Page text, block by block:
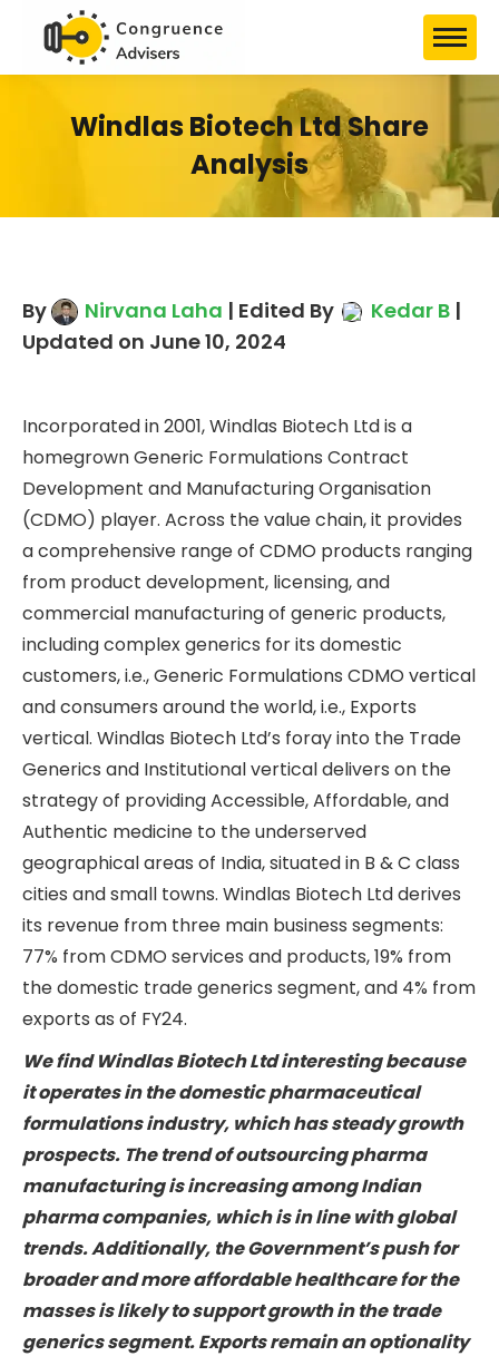
Windlas Biotech Ltd Share
Analysis
By Nirvana Laha | Edited By Kedar B |
Updated on June 10, 2024
Incorporated in 2001, Windlas Biotech Ltd is a
homegrown Generic Formulations Contract
Development and Manufacturing Organisation
(CDMO) player. Across the value chain, it provides
a comprehensive range of CDMO products ranging
from product development, licensing, and
commercial manufacturing of generic products,
including complex generics for its domestic
customers, i.e., Generic Formulations CDMO vertical
and consumers around the world, i.e., Exports
vertical. Windlas Biotech Ltd’s foray into the Trade
Generics and Institutional vertical delivers on the
strategy of providing Accessible, Affordable, and
Authentic medicine to the underserved
geographical areas of India, situated in B & C class
cities and small towns. Windlas Biotech Ltd derives
its revenue from three main business segments:
77% from CDMO services and products, 19% from
the domestic trade generics segment, and 4% from
exports as of FY24.
We find Windlas Biotech Ltd interesting because
it operates in the domestic pharmaceutical
formulations industry, which has steady growth
prospects. The trend of outsourcing pharma
manufacturing is increasing among Indian
pharma companies, which is in line with global
trends. Additionally, the Government’s push for
broader and more affordable healthcare for the
masses is likely to support growth in the trade
generics segment. Exports remain an optionality